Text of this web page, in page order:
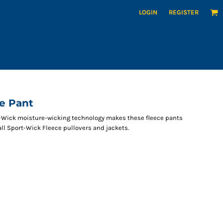
LOGIN REGISTER
Pant
moisture-wicking technology makes these fleece pants
Sport-Wick Fleece pullovers and jackets.